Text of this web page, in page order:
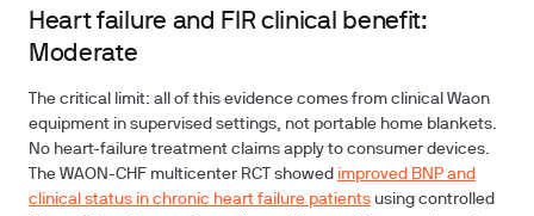
Heart failure and FIR clinical benefit:
Moderate
The critical limit: all of this evidence comes from clinical Waon
equipment in supervised settings, not portable home blankets.
No heart-failure treatment claims apply to consumer devices.
The WAON-CHF multicenter RCT showed improved BNP and
clinical status in chronic heart failure patients using controlled